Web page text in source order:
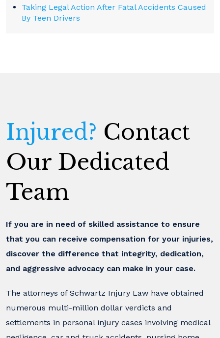
Taking Legal Action After Fatal Accidents Caused
By Teen Drivers
Injured? Contact
Our Dedicated
Team
If you are in need of skilled assistance to ensure
that you can receive compensation for your injuries,
discover the difference that integrity, dedication,
and aggressive advocacy can make in your case.
The attorneys of Schwartz Injury Law have obtained
numerous multi-million dollar verdicts and
settlements in personal injury cases involving medical